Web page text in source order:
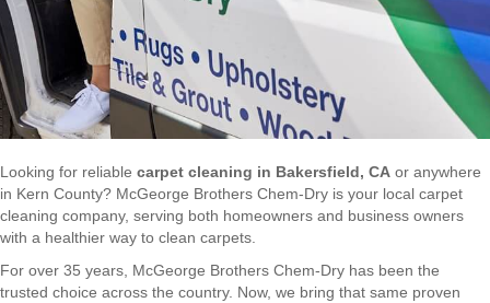
Looking for reliable carpet cleaning in Bakersfield, CA or anywhere
in Kern County? McGeorge Brothers Chem-Dry is your local carpet
cleaning company, serving both homeowners and business owners
with a healthier way to clean carpets.
For over 35 years, McGeorge Brothers Chem-Dry has been the
trusted choice across the country. Now, we bring that same proven